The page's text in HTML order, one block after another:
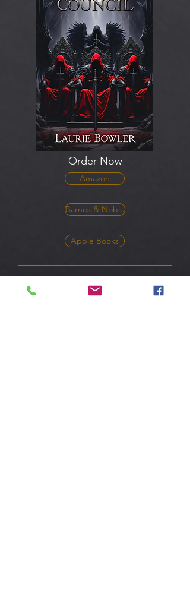
Order Now
Amazon
Barnes & Noble
Apple Books
The Volcan Knights - The
Beginning